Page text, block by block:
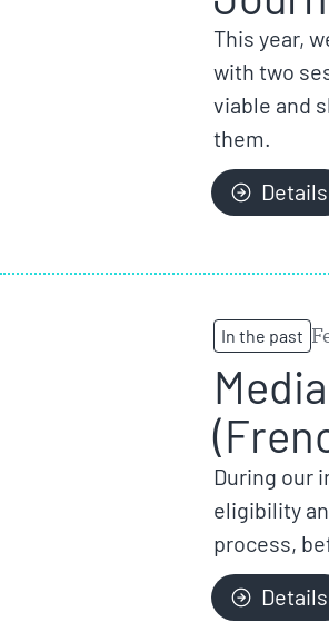
This year,
with two
viable and
them.
Details
In the past
During our
eligibility
process,
Details